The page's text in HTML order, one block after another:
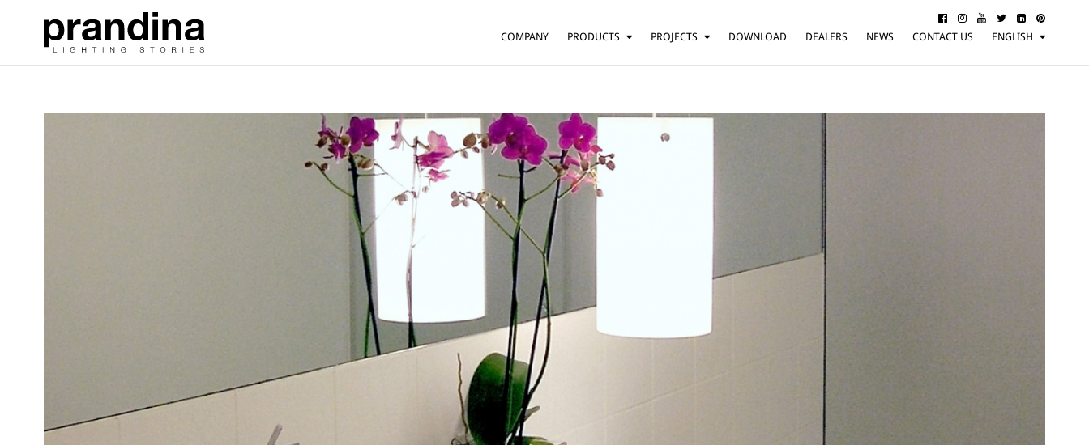
COMPANY
PRODUCTS
FLOOR
WALL
CEILING
PROJECTS
HOTELS
DOWNLOAD DEALERS NEWS CONTACT US
ENGLISH